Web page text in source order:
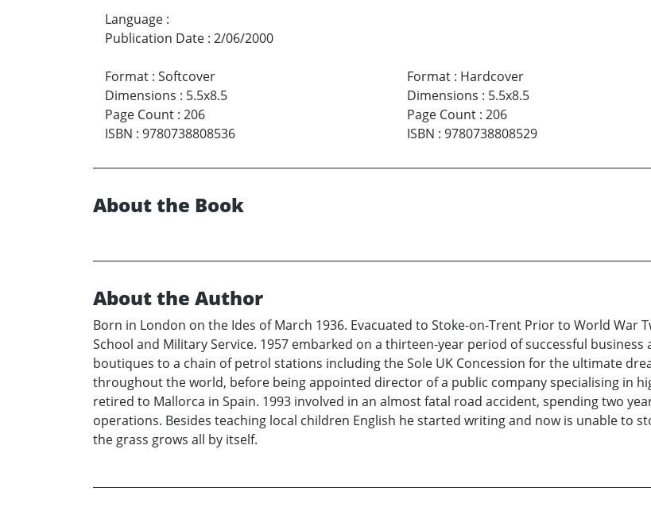
Language :
Publication Date : 2/06/2000
Format : Softcover
Dimensions : 5.5x8.5
Page Count : 206
ISBN : 9780738808536
Format: Hardcover
Dimensions : 5.5x8.5
Page Count: 206
ISBN : 9780738808529
About the Book
About the Author
Born in London on the Ides of March 1936. Evacuated to Stoke-on-Trent Prior to World War
School and Military Service. 1957 embarked on a thirteen-year period of successful
boutiques to a chain of petrol stations including the Sole UK Concession for the ultimate
throughout the world, before being appointed director of a public company specialising in
retired to Mallorca in Spain. 1993 involved in an almost fatal road accident, spending two
operations. Besides teaching local children English he started writing and now is unable to
the grass grows all by itself.